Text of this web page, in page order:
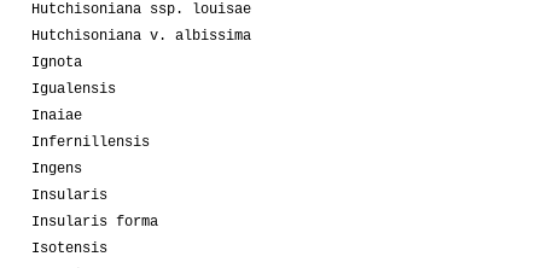
Hutchisoniana ssp. louisae
Hutchisoniana v. albissima
Ignota
Igualensis
Inaiae
Infernillensis
Ingens
Insularis
Insularis forma
Isotensis